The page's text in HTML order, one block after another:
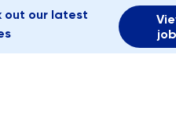
out our latest